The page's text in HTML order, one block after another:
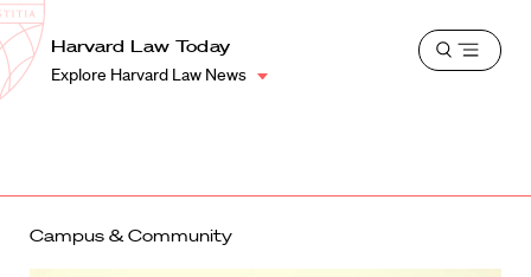
Harvard
Law
School
Shield
Harvard Law Today
Explore Harvard Law News
Open
Campus & Community